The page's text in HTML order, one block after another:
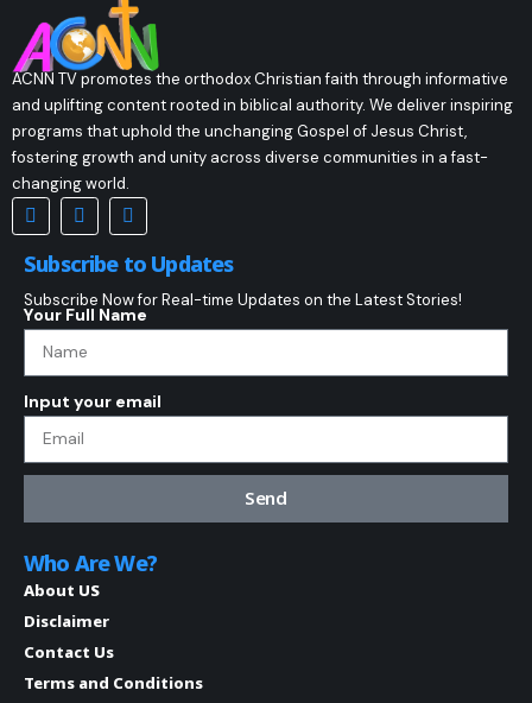
ACNN TV promotes the orthodox Christian faith through informative
and uplifting content rooted in biblical authority. We deliver inspiring
programs that uphold the unchanging Gospel of Jesus Christ,
fostering growth and unity across diverse communities in a fast-
changing world.
Subscribe to Updates
Subscribe Now for Real-time Updates on the Latest Stories!
Your Full Name
Input your email
Send
Who Are We?
About US
Disclaimer
Contact Us
Terms and Conditions